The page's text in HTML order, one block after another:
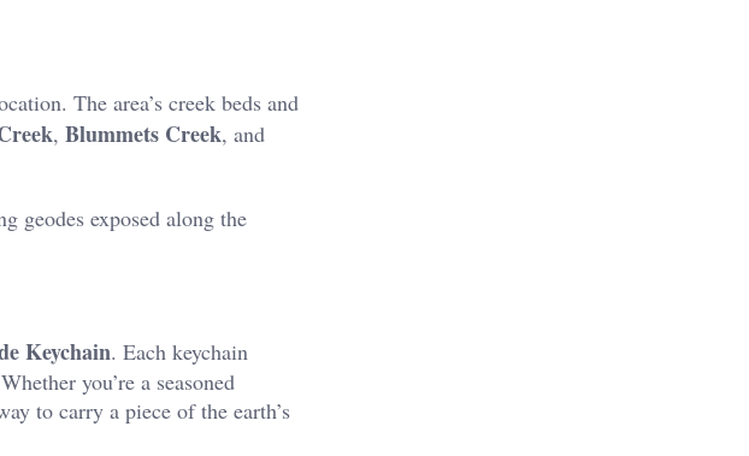
The area’s creek beds and
, Blummets Creek, and
geodes exposed along the
Keychain. Each keychain
you’re a seasoned
to carry a piece of the earth’s